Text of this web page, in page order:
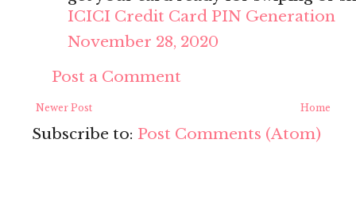
ICICI Credit Card PIN Generation
November 28, 2020
Post a Comment
Newer Post Home
Subscribe to: Post Comments (Atom)